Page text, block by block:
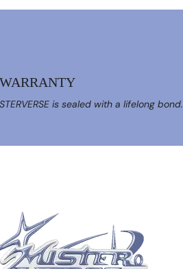
is sealed with a lifelong bond.